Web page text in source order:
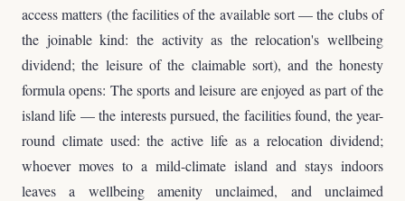
access matters (the facilities of the available sort — the clubs of
the joinable kind: the activity as the relocation's wellbeing
dividend; the leisure of the claimable sort), and the honesty
formula opens: The sports and leisure are enjoyed as part of the
island life — the interests pursued, the facilities found, the year-
round climate used: the active life as a relocation dividend;
whoever moves to a mild-climate island and stays indoors
leaves a wellbeing amenity unclaimed, and unclaimed